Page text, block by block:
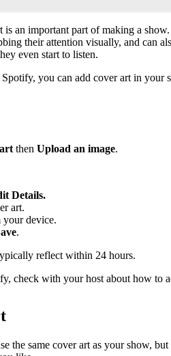
is an important part of making a
their attention visually, and can
even start to listen.
you can add cover art in your
then Upload an image.
Details.
art.
your device.
.
reflect within 24 hours.
check with your host about how to
the same cover art as your show,